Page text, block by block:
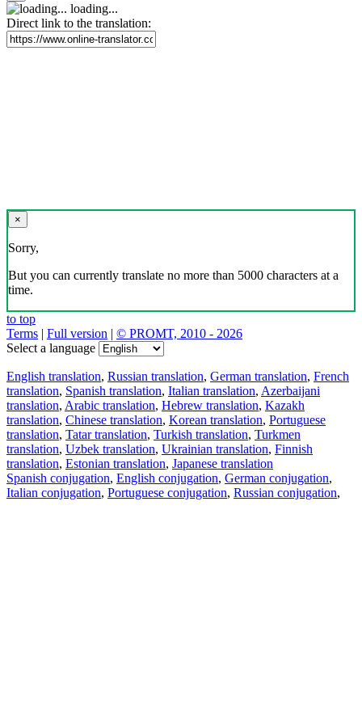
loading...
Direct link to the translation:
×
Sorry,
But you can currently translate no more than 5000 characters at a
time.
to top
Terms | Full version | © PROMT, 2010 - 2026
Select a language
English translation, Russian translation, German translation, French
translation, Spanish translation, Italian translation, Azerbaijani
translation, Arabic translation, Hebrew translation, Kazakh
translation, Chinese translation, Korean translation, Portuguese
translation, Tatar translation, Turkish translation, Turkmen
translation, Uzbek translation, Ukrainian translation, Finnish
translation, Estonian translation, Japanese translation
Spanish conjugation, English conjugation, German conjugation,
Italian conjugation, Portuguese conjugation, Russian conjugation,